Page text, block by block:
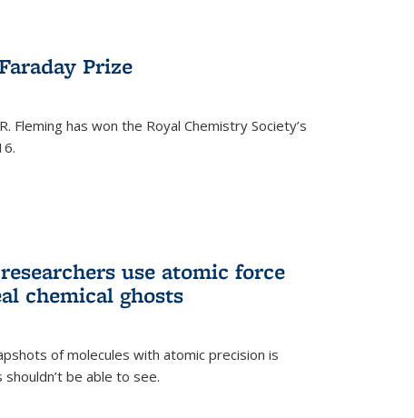
Prize
Fleming has won the Royal Chemistry Society’s
use atomic force
chemical ghosts
of molecules with atomic precision is
be able to see.